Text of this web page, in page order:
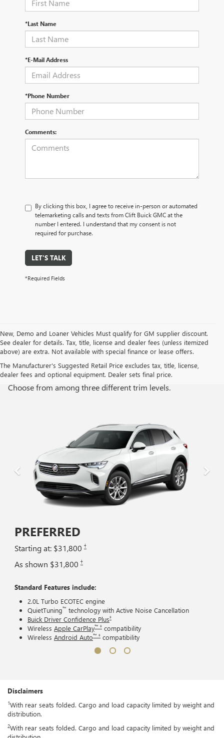
*Last Name
*E-Mail Address
*Phone Number
Comments:
By clicking this box, I agree to receive in-person or automated
telemarketing calls and texts from Clift Buick GMC at the
number I entered. I understand that my consent is not
required for purchase.
LET'S TALK
*Required Fields
New, Demo and Loaner Vehicles Must qualify for GM supplier discount.
See dealer for details. Tax, title, license and dealer fees (unless itemized
above) are extra. Not available with special finance or lease offers.
The Manufacturer's Suggested Retail Price excludes tax, title, license,
dealer fees and optional equipment. Dealer sets final price.
TRIM LEVELS
Choose from among three different trim levels.
PREFERRED
Starting at: $31,800 †
As shown $31,800 †
Standard Features include:
2.0L Turbo ECOTEC engine
QuietTuning™ technology with Active Noise Cancellation
Buick Driver Confidence Plus†
Wireless Apple CarPlay™ † compatibility
Wireless Android Auto™ † compatibility
Disclaimers
1With rear seats folded. Cargo and load capacity limited by weight and
distribution.
2With rear seats folded. Cargo and load capacity limited by weight and